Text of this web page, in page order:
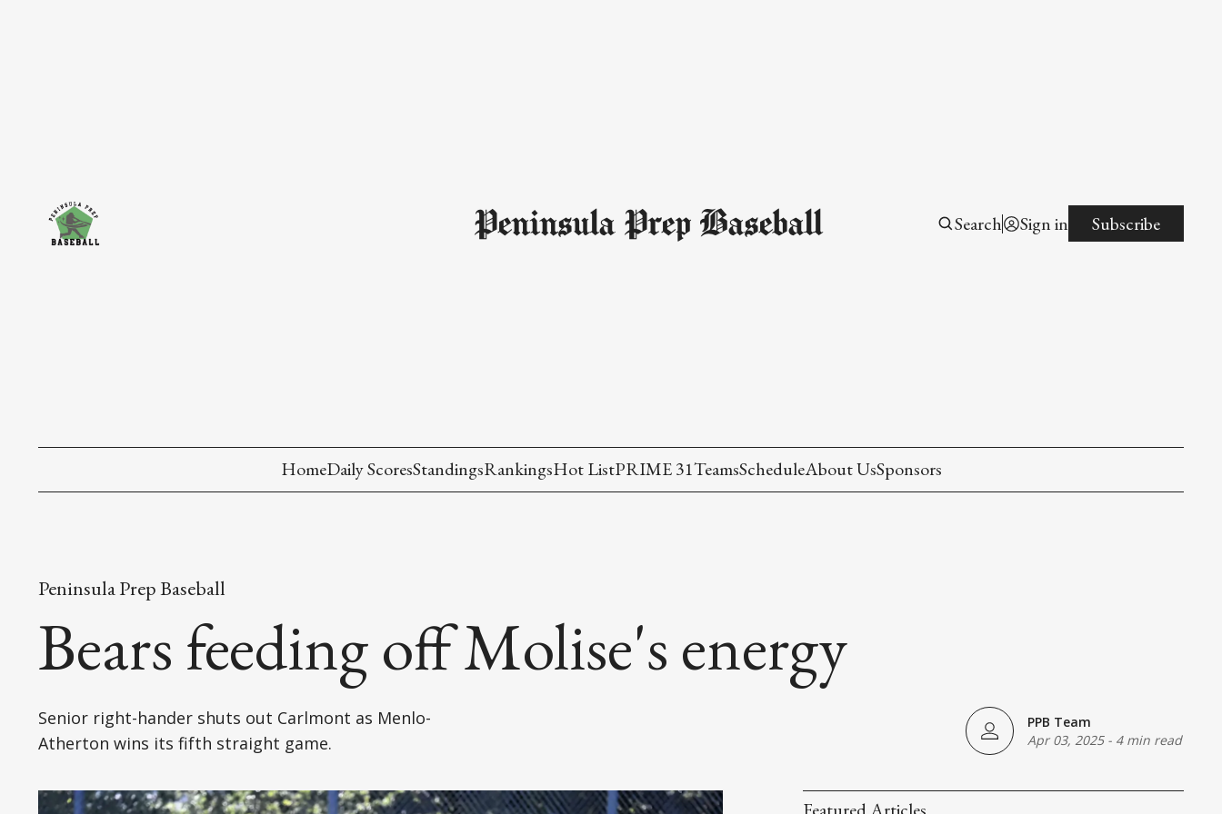
Peninsula Prep Baseball Search Sign in Subscribe
HomeDaily ScoresStandingsRankingsHot ListPRIME 31TeamsScheduleAbout UsSponsors
Peninsula Prep Baseball
Bears feeding off Molise's energy
Senior right-hander shuts out Carlmont as Menlo-
Atherton wins its fifth straight game.
PPB Team
Apr 03, 2025- 4 min read